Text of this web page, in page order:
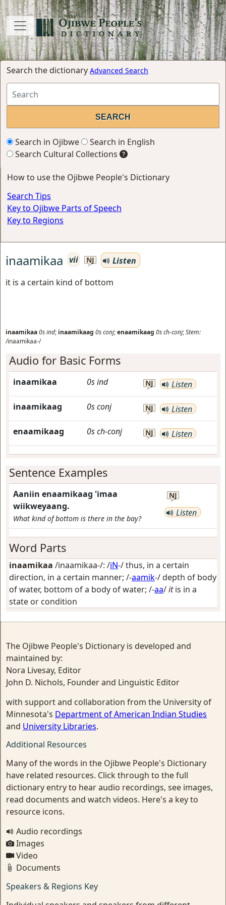
Search the dictionary Advanced Search
Search in Ojibwe
Search in English
Search Cultural Collections
How to use the Ojibwe People's Dictionary
Search Tips
Key to Ojibwe Parts of Speech
Key to Regions
inaamikaa vii NJ
Listen
it is a certain kind of bottom
inaamikaa0sind; inaamikaag 0sconj;enaamikaag 0sch-conj;Stem:
/inaamikaa-/
Audio for Basic Forms
inaamikaa 0sind NJ Listen
inaamikaag 0sconj NJ Listen
enaamikaag 0sch-conj NJ Listen
Sentence Examples
Aaniin enaamikaag 'imaa
wiikweyaang.
What kind of bottom is there in the bay?
NJ
Listen
Word Parts
inaamikaa /inaamikaa-/: /iN-/thus, in a certain
direction, in a certain manner; /-aamik-/depth of body
of water, bottom of a body of water; /-aa/itis in a
state or condition
The Ojibwe People's Dictionary is developed and
maintained by:
Nora Livesay, Editor
John D. Nichols, Founder and Linguistic Editor
with support and collaboration from the University of
Minnesota's Department of American Indian Studies
and University Libraries.
Additional Resources
Many of the words in the Ojibwe People's Dictionary
have related resources. Click through to the full
dictionary entry to hear audio recordings, see images,
read documents and watch videos. Here's a key to
resource icons.
Audio recordings
Images
Video
Documents
Speakers & Regions Key